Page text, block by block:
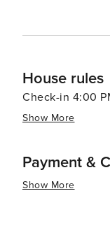
House rules
Check-in 4:00
Show More
Payment &
Show More